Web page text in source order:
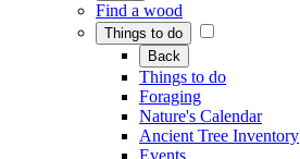
Find a wood
Things to do
Back
Things to do
Foraging
Nature's Calendar
Ancient Tree Inventory